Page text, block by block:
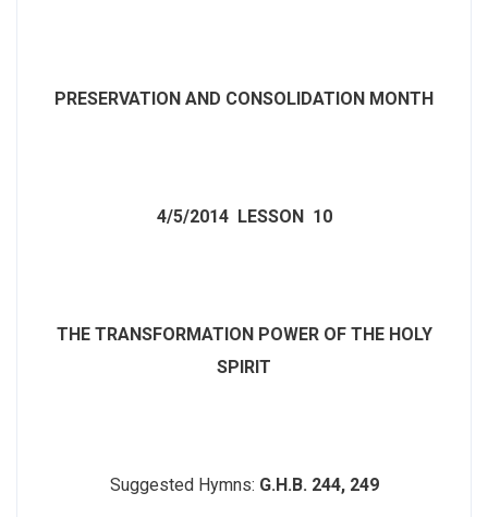
PRESERVATION AND CONSOLIDATION MONTH
4/5/2014 LESSON 10
THE TRANSFORMATION POWER OF THE HOLY
SPIRIT
Suggested Hymns: G.H.B. 244, 249